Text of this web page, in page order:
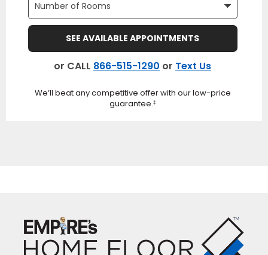
SEE AVAILABLE APPOINTMENTS
or CALL 866-515-1290 or Text Us
We’ll beat any competitive offer with our low-price
guarantee.‡